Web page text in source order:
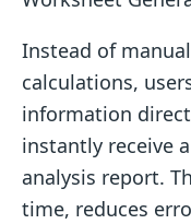
Instead of
calculations,
information
instantly receive
analysis report.
time, reduces